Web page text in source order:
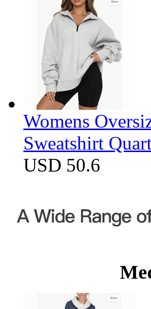
Womens
Sweatshirt
USD 50.6